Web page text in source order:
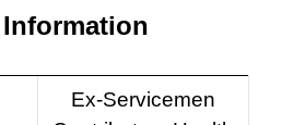
Ex-Servicemen